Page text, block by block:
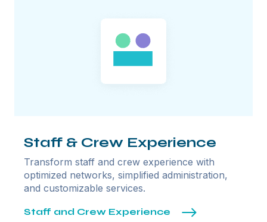
Staff & Crew Experience
Transform staff and crew experience with
optimized networks, simplified administration,
and customizable services.
Staff and Crew Experience